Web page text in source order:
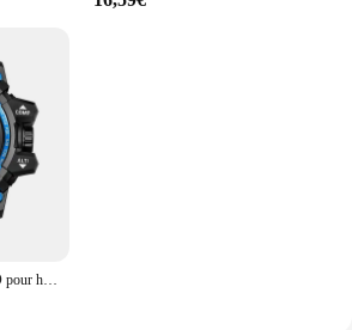
Montres numériques à LED pour hommes, mode Shoous, sport, étanche, date, armée, militaire, horloge, nouveau